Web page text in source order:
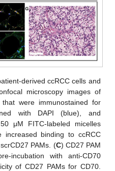
derived ccRCC cells and
microscopy images of
were immunostained for
with DAPI (blue), and
μM FITC-labeled micelles
increased binding to ccRCC
PAMs. (C) CD27 PAM
incubation with anti-CD70
of CD27 PAMs for CD70.